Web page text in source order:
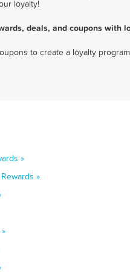
loyalty!
deals, and coupons with
to create a loyalty
»
»